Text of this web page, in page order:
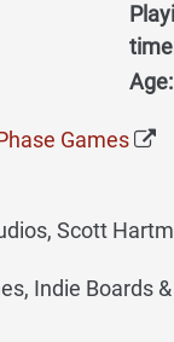
Age:
Games
Scott
Indie Boards